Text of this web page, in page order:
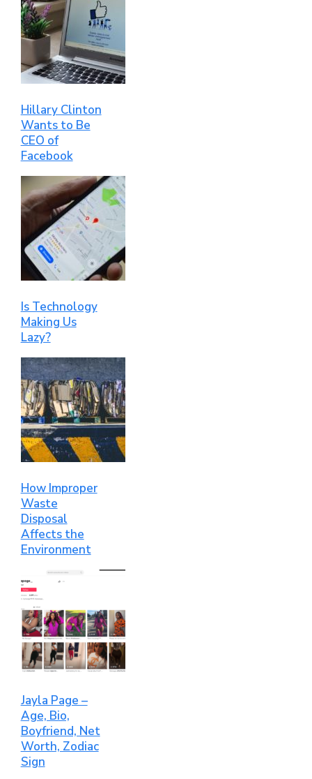
Hillary Clinton
Wants to Be
CEO of
Facebook
Is Technology
Making Us
Lazy?
How Improper
Waste
Disposal
Affects the
Environment
Jayla Page –
Age, Bio,
Boyfriend, Net
Worth, Zodiac
Sign